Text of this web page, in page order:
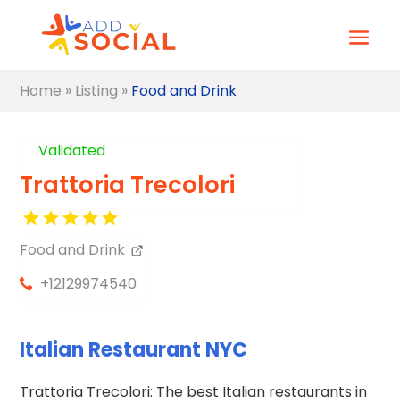
Home » Listing » Food and Drink
Validated
Trattoria Trecolori
Food and Drink
+12129974540
Italian Restaurant NYC
Trattoria Trecolori: The best Italian restaurants in